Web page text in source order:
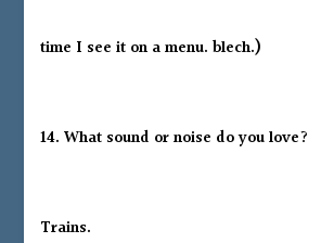
time I see it on a menu. blech.)
14. What sound or noise do you love?
Trains.